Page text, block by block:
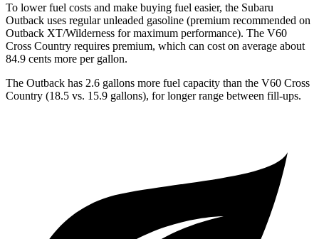
To lower fuel costs and make buying fuel easier, the Subaru
Outback uses regular unleaded gasoline (premium recommended on
Outback XT/Wilderness for maximum performance). The V60
Cross Country requires premium, which can cost on average about
84.9 cents more per gallon.
The Outback has 2.6 gallons more fuel capacity than the V60 Cross
Country (18.5 vs. 15.9 gallons), for longer range between fill-ups.